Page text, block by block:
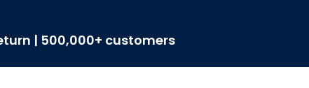
| 500,000+ customers